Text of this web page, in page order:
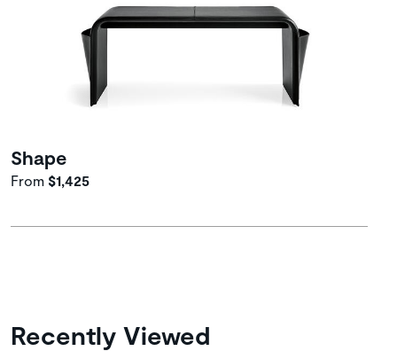
Shape
From $1,425
Recently Viewed